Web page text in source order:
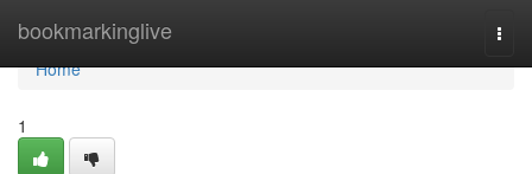
bookmarkinglive
Home
Home
1